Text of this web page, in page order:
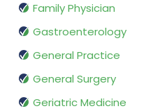
Family Physician
Gastroenterology
General Practice
General Surgery
Geriatric Medicine